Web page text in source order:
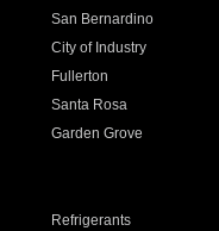
San Bernardino
City of Industry
Fullerton
Santa Rosa
Garden Grove
Refrigerants